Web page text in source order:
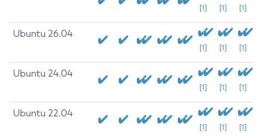
[1] [1] [1]
Ubuntu 26.04
[1] [1] [1]
Ubuntu 24.04
[1] [1] [1]
Ubuntu 22.04
[1] [1] [1]